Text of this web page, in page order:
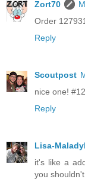
Zort70
Order
Reply
Scoutpost
nice one!
Reply
Lisa-
it's like a
you